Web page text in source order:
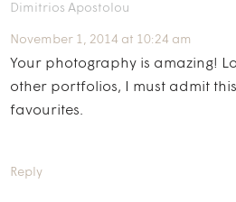
Dimitrios Apostolou
November 1, 2014 at 10:24 am
Your photography is amazing!
other portfolios, I must admit
favourites.
Reply